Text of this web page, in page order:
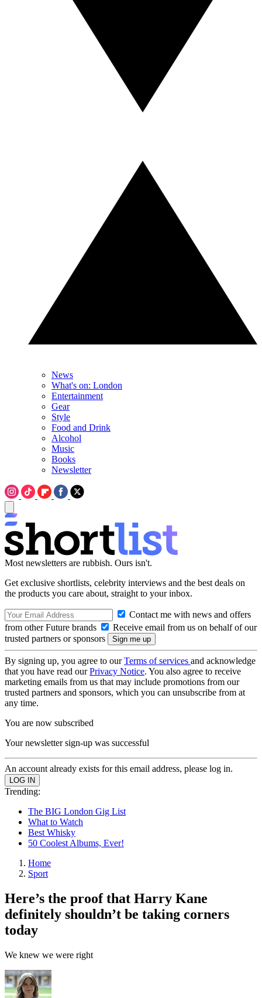
News
What's on: London
Entertainment
Gear
Style
Food and Drink
Alcohol
Music
Books
Newsletter
Most newsletters are rubbish. Ours isn't.
Get exclusive shortlists, celebrity interviews and the best deals on
the products you care about, straight to your inbox.
Contact me with news and offers
from other Future brands
Receive email from us on behalf of our
trusted partners or sponsors
By signing up, you agree to ourTerms of services and acknowledge
that you have read ourPrivacy Notice. You also agree to receive
marketing emails from us that may include promotions from our
trusted partners and sponsors, which you can unsubscribe from at
any time.
You are now subscribed
Your newsletter sign-up was successful
An account already exists for this email address, please log in.
Trending:
The BIG London Gig List
What to Watch
Best Whisky
50 Coolest Albums, Ever!
Home
Sport
Here’s the proof that Harry Kane
definitely shouldn’t be taking corners
today
We knew we were right